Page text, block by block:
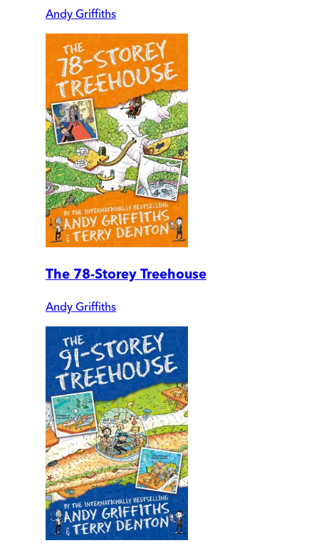
Andy Griffiths
The 78-Storey Treehouse
Andy Griffiths